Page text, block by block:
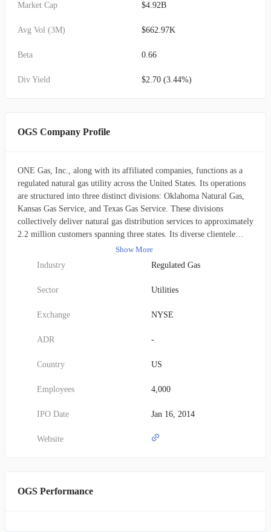
Market Cap $4.92B
Avg Vol (3M) $662.97K
Beta 0.66
Div Yield $2.70 (3.44%)
OGS Company Profile
ONE Gas, Inc., along with its affiliated companies, functions as a
regulated natural gas utility across the United States. Its operations
are structured into three distinct divisions: Oklahoma Natural Gas,
Kansas Gas Service, and Texas Gas Service. These divisions
collectively deliver natural gas distribution services to approximately
2.2 million customers spanning three states. Its diverse clientele
includes residential households, commercial enterprises, and
transportation sector users. Pertaining to its infrastructure, as of
December 31, 2021, the company maintained an extensive network
comprising roughly 41,600 miles of distribution mains and 2,400
substantial natural gas storage capacity of 51.4 billion cubic feet.
headquarters in Tulsa, Oklahoma.
Show More
Industry
Regulated Gas
Sector Utilities
Exchange NYSE
ADR -
Country US
Employees 4,000
IPO Date Jan 16, 2014
Website
OGS Performance